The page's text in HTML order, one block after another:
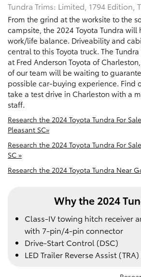
Tundra Trims: Limited, 1794 Edition,
From the grind at the worksite to the
campsite, the 2024 Toyota Tundra
work/life balance. Driveability and
central to this Toyota truck. The
at Fred Anderson Toyota of
of our team will be waiting to
possible car-buying experience. Find
take a test drive in Charleston with a
staff.
Research the 2024 Toyota Tundra For
Pleasant SC»
Research the 2024 Toyota Tundra For
SC »
Research the 2024 Toyota Tundra Near
Why the 2024
Class-IV towing hitch receiver
with 7-pin/4-pin connector
Drive-Start Control (DSC)
LED Trailer Reverse Assist